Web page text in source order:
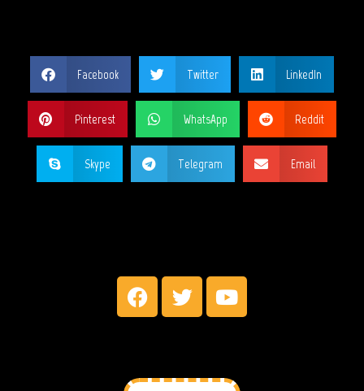
Facebook Twitter LinkedIn
Pinterest WhatsApp Reddit
Skype Telegram Email